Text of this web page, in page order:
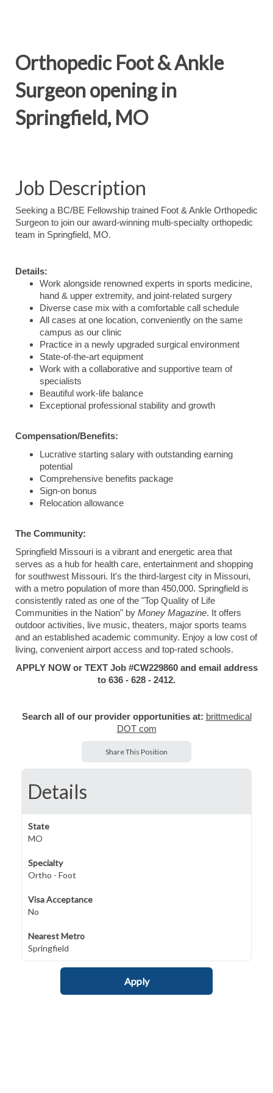
Orthopedic Foot & Ankle
Surgeon opening in
Springfield, MO
Job Description
Seeking a BC/BE Fellowship trained Foot & Ankle Orthopedic
Surgeon to join our award-winning multi-specialty orthopedic
team in Springfield, MO.
Details:
Work alongside renowned experts in sports medicine,
hand & upper extremity, and joint-related surgery
Diverse case mix with a comfortable call schedule
All cases at one location, conveniently on the same
campus as our clinic
Practice in a newly upgraded surgical environment
State-of-the-art equipment
Work with a collaborative and supportive team of
specialists
Beautiful work-life balance
Exceptional professional stability and growth
Compensation/Benefits:
Lucrative starting salary with outstanding earning
potential
Comprehensive benefits package
Sign-on bonus
Relocation allowance
The Community:
Springfield Missouri is a vibrant and energetic area that
serves as a hub for health care, entertainment and shopping
for southwest Missouri. It's the third-largest city in Missouri,
with a metro population of more than 450,000. Springfield is
consistently rated as one of the "Top Quality of Life
Communities in the Nation" by Money Magazine. It offers
outdoor activities, live music, theaters, major sports teams
and an established academic community. Enjoy a low cost of
living, convenient airport access and top-rated schools.
APPLY NOW or TEXT Job #CW229860 and email address
to 636 - 628 - 2412.
Search all of our provider opportunities at: brittmedical
DOT com
Share This Position
Details
State
MO
Specialty
Ortho - Foot
Visa Acceptance
No
Nearest Metro
Springfield
Apply